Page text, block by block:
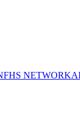
NETWORK